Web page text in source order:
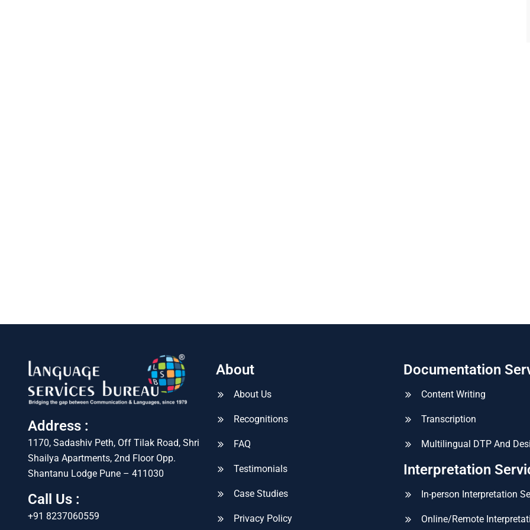
Address :
1170, Sadashiv Peth, Off Tilak Road, Shri
Shailya Apartments, 2nd Floor Opp.
Shantanu Lodge Pune – 411030
Call Us :
+91 8237060559
About
About Us
Recognitions
FAQ
Testimonials
Case Studies
Privacy Policy
Documentation
Content Writing
Transcription
Multilingual DTP And
Interpretation
In-person Interpretation
Online/Remote